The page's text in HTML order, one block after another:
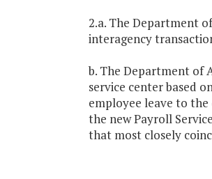
2.a. The Department
interagency
b. The Department of
service center based
employee leave to
the new Payroll
that most closely